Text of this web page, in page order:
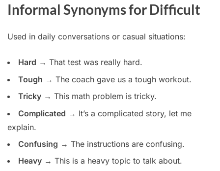
Informal Synonyms for Difficult
Used in daily conversations or casual situations:
Hard → That test was really hard.
Tough → The coach gave us a tough workout.
Tricky → This math problem is tricky.
Complicated → It’s a complicated story, let me
explain.
Confusing → The instructions are confusing.
Heavy → This is a heavy topic to talk about.